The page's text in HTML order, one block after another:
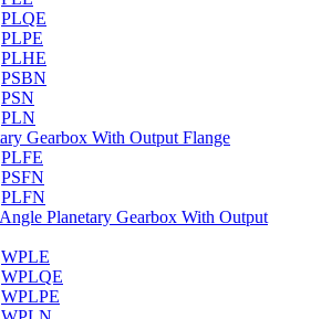
PLQE
PLPE
PLHE
PSBN
PSN
PLN
Gearbox With Output Flange
PLFE
PSFN
PLFN
Planetary Gearbox With Output
WPLE
WPLQE
WPLPE